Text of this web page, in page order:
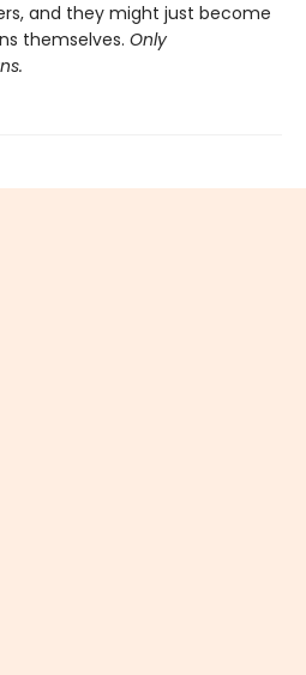
and they might just become
themselves. Only